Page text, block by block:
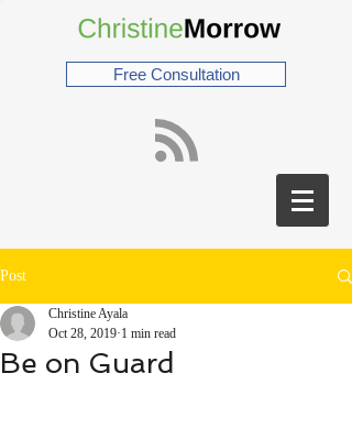
Free Consultation
Post
Be on Guard
Christine Ayala
Oct 28, 2019 1 min read